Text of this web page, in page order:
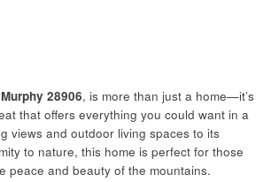
28906, is more than just a home—it’s
that offers everything you could want in a
views and outdoor living spaces to its
to nature, this home is perfect for those
peace and beauty of the mountains.